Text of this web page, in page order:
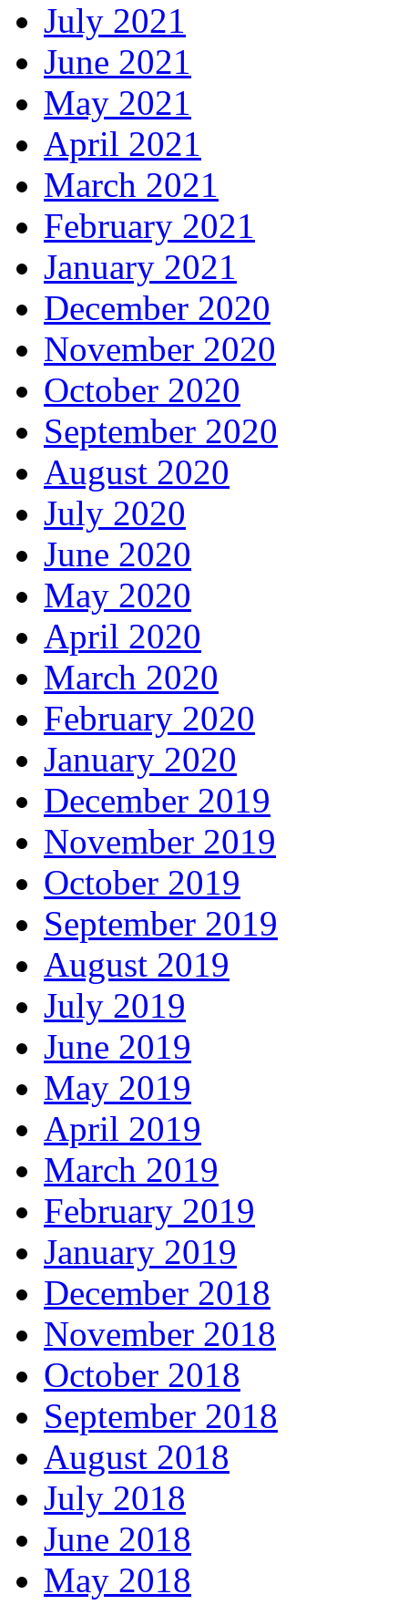
July 2021
June 2021
May 2021
April 2021
March 2021
February 2021
January 2021
December 2020
November 2020
October 2020
September 2020
August 2020
July 2020
June 2020
May 2020
April 2020
March 2020
February 2020
January 2020
December 2019
November 2019
October 2019
September 2019
August 2019
July 2019
June 2019
May 2019
April 2019
March 2019
February 2019
January 2019
December 2018
November 2018
October 2018
September 2018
August 2018
July 2018
June 2018
May 2018